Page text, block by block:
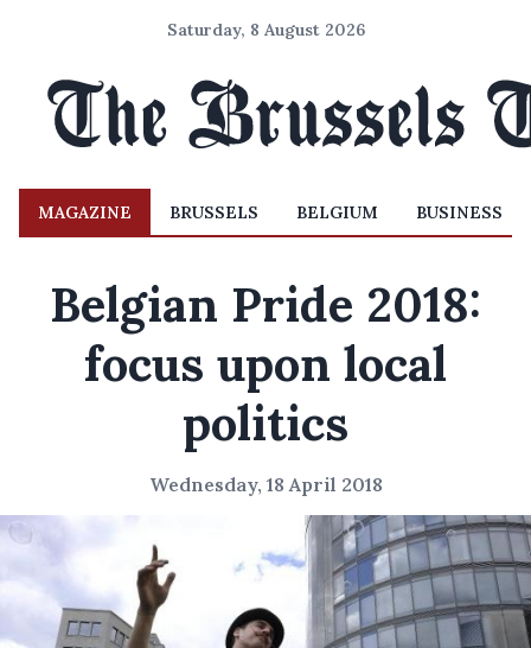
Saturday, 8 August 2026
MAGAZINE BRUSSELS BELGIUM BUSINESS
Belgian Pride 2018:
focus upon local
politics
Wednesday, 18 April 2018